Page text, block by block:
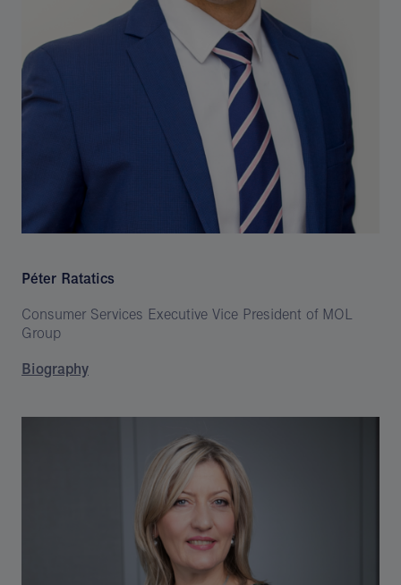
Péter Ratatics
Consumer Services Executive Vice President of MOL
Group
Biography